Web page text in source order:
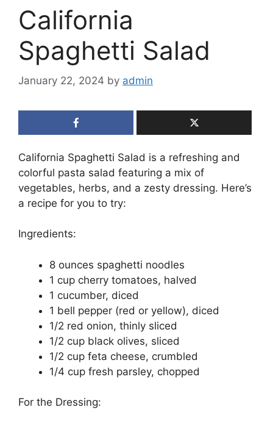
California
Spaghetti Salad
January 22, 2024 by admin
California Spaghetti Salad is a refreshing and
colorful pasta salad featuring a mix of
vegetables, herbs, and a zesty dressing. Here’s
a recipe for you to try:
Ingredients:
8 ounces spaghetti noodles
1 cup cherry tomatoes, halved
1 cucumber, diced
1 bell pepper (red or yellow), diced
1/2 red onion, thinly sliced
1/2 cup black olives, sliced
1/2 cup feta cheese, crumbled
1/4 cup fresh parsley, chopped
For the Dressing: